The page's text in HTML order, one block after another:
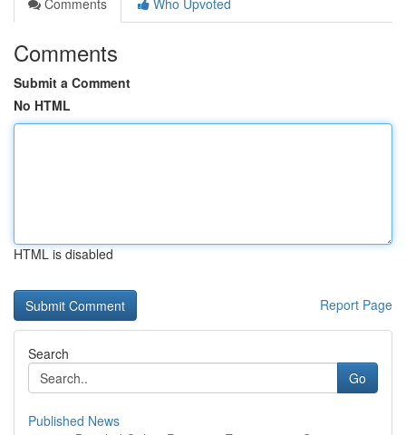
Comments
Who Upvoted
Comments
Submit a Comment
No HTML
HTML is disabled
Report Page
Search
Go
Published News